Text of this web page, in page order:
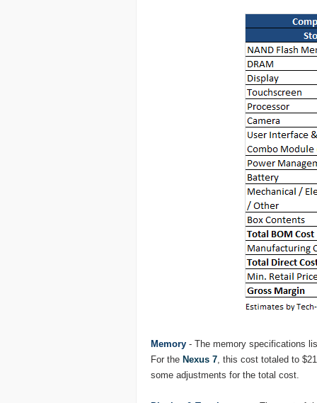
Memory - The memory specifications
For the Nexus 7 , this cost totaled to
some adjustments for the total cost.